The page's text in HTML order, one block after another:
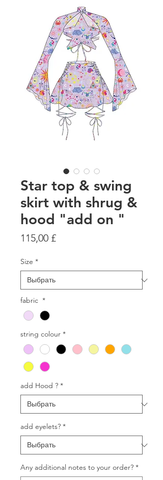
Star top & swing
skirt with shrug &
hood "add on "
115,00 £Цена
Size *
fabric *
string colour *
add Hood ? *
add eyelets? *
Any additional notes to your order? *